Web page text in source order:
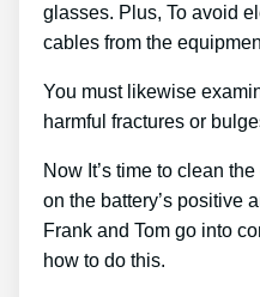
glasses. Plus, To avoid
cables from the
You must likewise
harmful fractures or
Now It’s time to clean
on the battery’s positive
Frank and Tom go into
how to do this.